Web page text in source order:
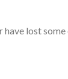
have lost